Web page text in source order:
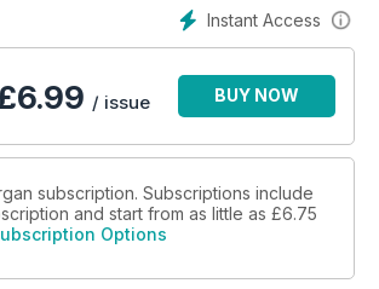
Instant Access
6.99 / issue BUY NOW
subscription. Subscriptions include
and start from as little as £6.75
Options